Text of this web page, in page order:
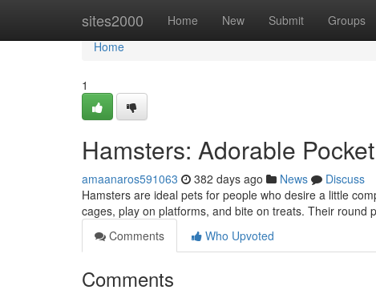
sites2000 Home New Submit Groups
Home
Home
1
Hamsters: Adorable
amaanaros591063 382 days ago News
Discuss
Hamsters are ideal pets for people who desire a little
cages, play on platforms, and bite on treats. Their round
Comments
Who Upvoted
Comments